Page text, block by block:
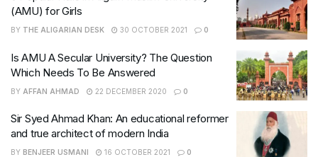
(AMU) for Girls
BY THE ALIGARIAN DESK 30 OCTOBER 2021 0
Is AMU A Secular University? The Question
Which Needs To Be Answered
BY AFFAN AHMAD 22 DECEMBER 2020 0
Sir Syed Ahmad Khan: An educational reformer
and true architect of modern India
BY BENJEER USMANI 16 OCTOBER 2021 0